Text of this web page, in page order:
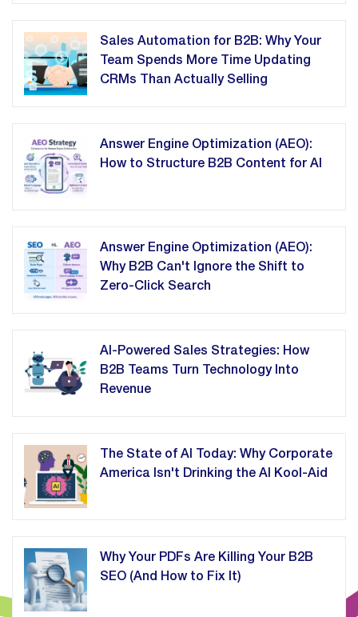
Sales Automation for B2B: Why Your
Team Spends More Time Updating
CRMs Than Actually Selling
Answer Engine Optimization (AEO):
How to Structure B2B Content for AI
Answer Engine Optimization (AEO):
Why B2B Can't Ignore the Shift to
Zero-Click Search
AI-Powered Sales Strategies: How
B2B Teams Turn Technology Into
Revenue
The State of AI Today: Why Corporate
America Isn't Drinking the AI Kool-Aid
Why Your PDFs Are Killing Your B2B
SEO (And How to Fix It)